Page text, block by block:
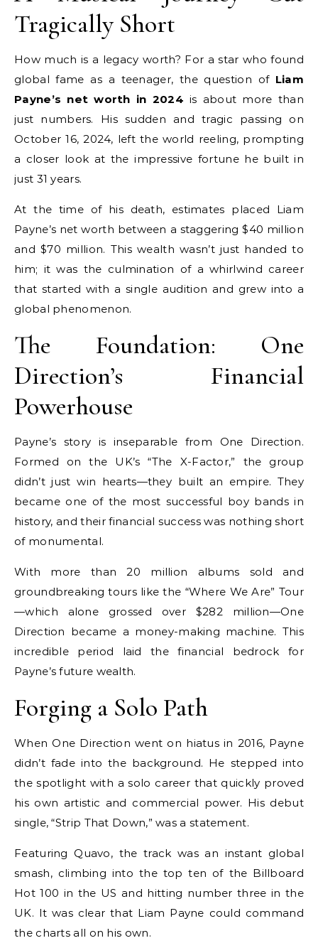
Tragically Short
How much is a legacy worth? For a star who found
global fame as a teenager, the question of Liam
Payne’s net worth in 2024 is about more than
just numbers. His sudden and tragic passing on
October 16, 2024, left the world reeling, prompting
a closer look at the impressive fortune he built in
just 31 years.
At the time of his death, estimates placed Liam
Payne’s net worth between a staggering $40 million
and $70 million. This wealth wasn’t just handed to
him; it was the culmination of a whirlwind career
that started with a single audition and grew into a
global phenomenon.
The Foundation: One
Direction’s Financial
Powerhouse
Payne’s story is inseparable from One Direction.
Formed on the UK’s “The X-Factor,” the group
didn’t just win hearts—they built an empire. They
became one of the most successful boy bands in
history, and their financial success was nothing short
of monumental.
With more than 20 million albums sold and
groundbreaking tours like the “Where We Are” Tour
—which alone grossed over $282 million—One
Direction became a money-making machine. This
incredible period laid the financial bedrock for
Payne’s future wealth.
Forging a Solo Path
When One Direction went on hiatus in 2016, Payne
didn’t fade into the background. He stepped into
the spotlight with a solo career that quickly proved
his own artistic and commercial power. His debut
single, “Strip That Down,” was a statement.
Featuring Quavo, the track was an instant global
smash, climbing into the top ten of the Billboard
Hot 100 in the US and hitting number three in the
UK. It was clear that Liam Payne could command
the charts all on his own.